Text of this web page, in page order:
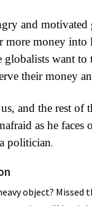
and motivated
more money into
globalists want to
their money
and the rest of
as he faces
politician.
object? Missed